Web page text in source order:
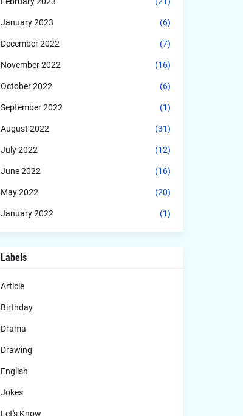
January 2023 (6)
December 2022 (7)
November 2022 (16)
October 2022 (6)
September 2022 (1)
August 2022 (31)
July 2022 (12)
June 2022 (16)
May 2022 (20)
January 2022 (1)
Labels
Article
Birthday
Drama
Drawing
English
Jokes
Let's Know